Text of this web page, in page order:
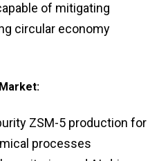
of mitigating
circular economy
ZSM-5 production for
processes